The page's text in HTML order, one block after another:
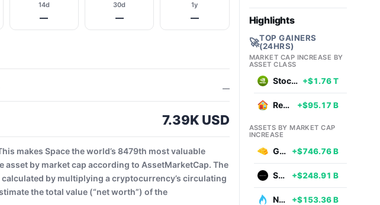
14d
—
30d
—
1y
—
—
7.39K USD
makes Space the world’s 8479th most valuable
by market cap according to AssetMarketCap. The
by multiplying a cryptocurrency’s circulating
the total value (“net worth”) of the
Highlights
🚀TOP GAINERS
(24HRS)
MARKET CAP INCREASE BY
ASSET CLASS
Stocks +$1.76 T
Real Estate +$95.17 B
ASSETS BY MARKET CAP
INCREASE
Gold +$746.76 B
SpaceX +$248.91 B
Natural Gas +$153.36 B